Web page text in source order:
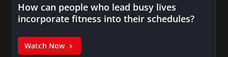
How can people who lead busy lives
incorporate fitness into their schedules?
Watch Now